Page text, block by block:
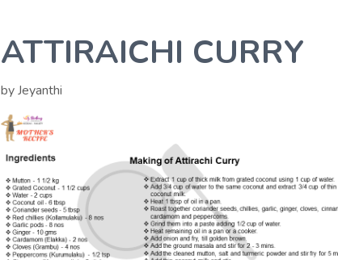
ATTIRAICHI CURRY
by Jeyanthi